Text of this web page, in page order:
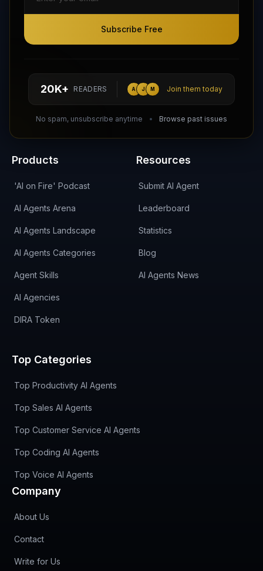
Subscribe Free
20K+ READERS A J M Join them today
No spam, unsubscribe anytime Browse past issues
Subscribe Free
hello@aiagentsdirectory.com
Products
'AI on Fire' Podcast
AI Agents Arena
AI Agents Landscape
AI Agents Categories
Agent Skills
AI Agencies
DIRA Token
Resources
Submit AI Agent
Leaderboard
Statistics
Blog
AI Agents News
Top Categories
Top Productivity AI Agents
Top Sales AI Agents
Top Customer Service AI Agents
Top Coding AI Agents
Top Voice AI Agents
Company
About Us
Contact
Write for Us